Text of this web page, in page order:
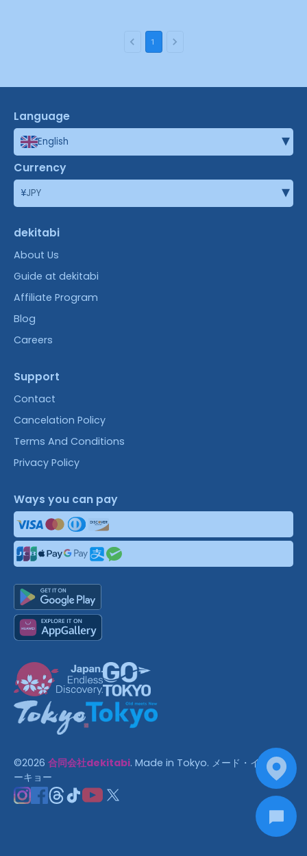
1
Language
English ▾
Currency
¥JPY ▾
dekitabi
About Us
Guide at dekitabi
Affiliate Program
Blog
Careers
Support
Contact
Cancelation Policy
Terms And Conditions
Privacy Policy
Ways you can pay
©2026 合同会社dekitabi. Made in Tokyo. メード・イン・ト
ーキョー